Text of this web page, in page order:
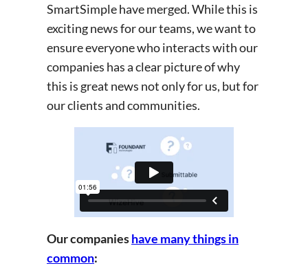
SmartSimple have merged. While this is
exciting news for our teams, we want to
ensure everyone who interacts with our
companies has a clear picture of why
this is great news not only for us, but for
our clients and communities.
Our companieshave many things in
common: